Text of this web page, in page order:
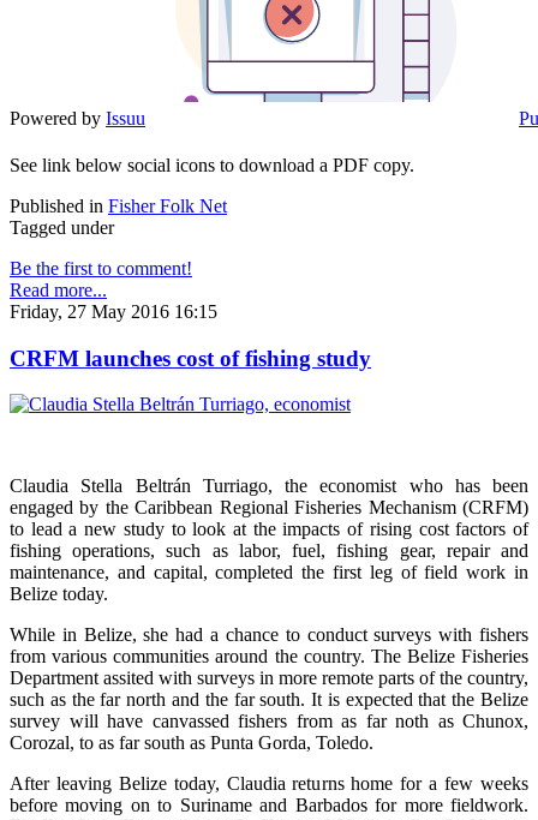
Powered by Issuu
See link below social icons to download a PDF copy.
Published in Fisher Folk Net
Tagged under
Be the first to comment!
Read more...
Friday, 27 May 2016 16:15
CRFM launches cost of fishing study
Claudia Stella Beltrán Turriago, the economist who has been
engaged by the Caribbean Regional Fisheries Mechanism (CRFM)
to lead a new study to look at the impacts of rising cost factors of
fishing operations, such as labor, fuel, fishing gear, repair and
maintenance, and capital, completed the first leg of field work in
Belize today.
While in Belize, she had a chance to conduct surveys with fishers
from various communities around the country. The Belize Fisheries
Department assited with surveys in more remote parts of the country,
such as the far north and the far south. It is expected that the Belize
survey will have canvassed fishers from as far noth as Chunox,
Corozal, to as far south as Punta Gorda, Toledo.
After leaving Belize today, Claudia returns home for a few weeks
before moving on to Suriname and Barbados for more fieldwork.